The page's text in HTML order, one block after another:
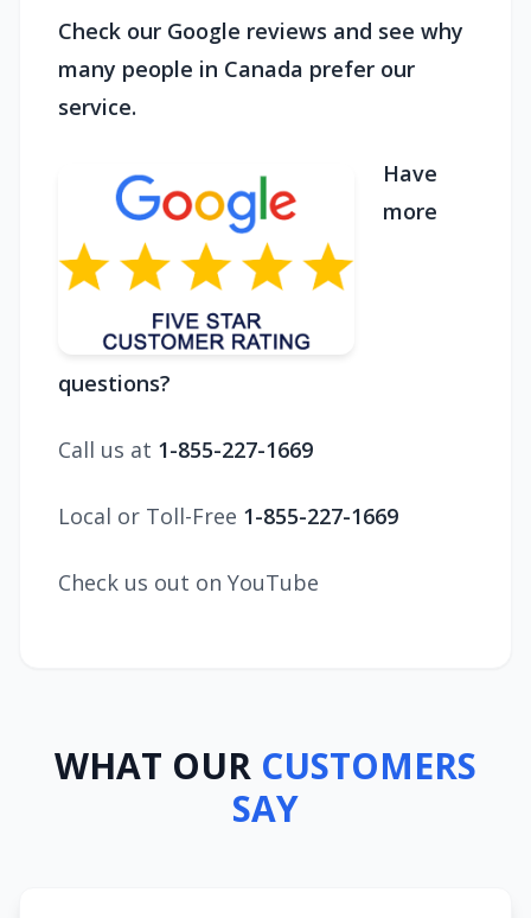
Check our Google reviews and see why
many people in Canada prefer our
service.
Have
more
questions?
Call us at 1-855-227-1669
Local or Toll-Free 1-855-227-1669
Check us out on YouTube
WHAT OUR CUSTOMERS
SAY